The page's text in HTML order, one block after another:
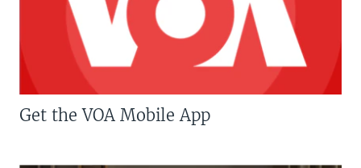
Get the VOA Mobile App